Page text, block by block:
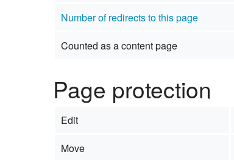
Number of redirects to this page
Counted as a content page
Page protection
Edit
Move